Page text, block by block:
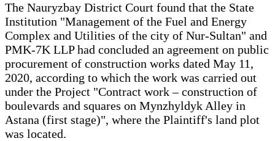
The Nauryzbay District Court found that the State
Institution "Management of the Fuel and Energy
Complex and Utilities of the city of Nur-Sultan" and
PMK-7K LLP had concluded an agreement on public
procurement of construction works dated May 11,
2020, according to which the work was carried out
under the Project "Contract work – construction of
boulevards and squares on Mynzhyldyk Alley in
Astana (first stage)", where the Plaintiff's land plot
was located.